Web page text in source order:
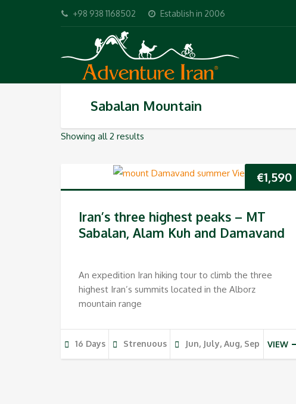
+98 938 1168502 Establish in 2006
Sabalan Mountain
Showing all 2 results
€1,590
Iran’s three highest peaks – MT
Sabalan, Alam Kuh and Damavand
An expedition Iran hiking tour to climb the three
highest Iran’s summits located in the Alborz
mountain range
16 Days Strenuous Jun, July, Aug, Sep VIEW